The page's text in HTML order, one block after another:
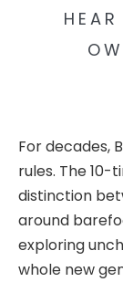
For decades,
rules. The
distinction
around
exploring
whole new